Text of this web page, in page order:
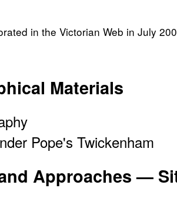
in the Victorian Web in July
Materials
Pope's Twickenham
Approaches —